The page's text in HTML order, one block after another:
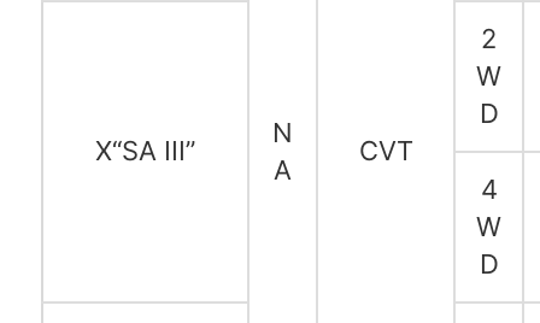
N
A
CVT
X“SA III”
2
W
D
4
W
D